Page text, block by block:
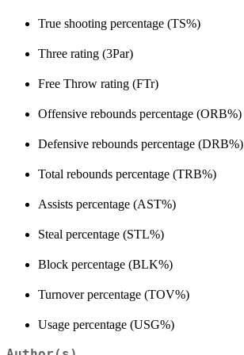
True shooting percentage (TS%)
Three rating (3Par)
Free Throw rating (FTr)
Offensive rebounds percentage (ORB%)
Defensive rebounds percentage (DRB%)
Total rebounds percentage (TRB%)
Assists percentage (AST%)
Steal percentage (STL%)
Block percentage (BLK%)
Turnover percentage (TOV%)
Usage percentage (USG%)